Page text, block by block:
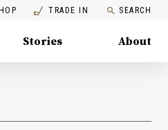
TRADE IN SEARCH
Stories About